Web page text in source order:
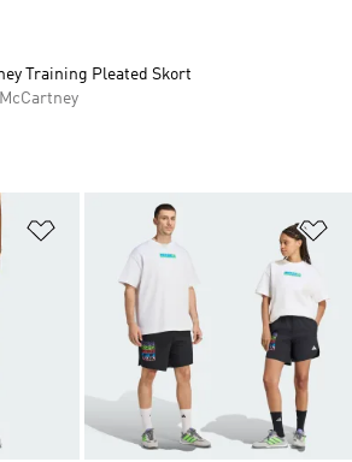
Add to Wishlist
Training Pleated Skort